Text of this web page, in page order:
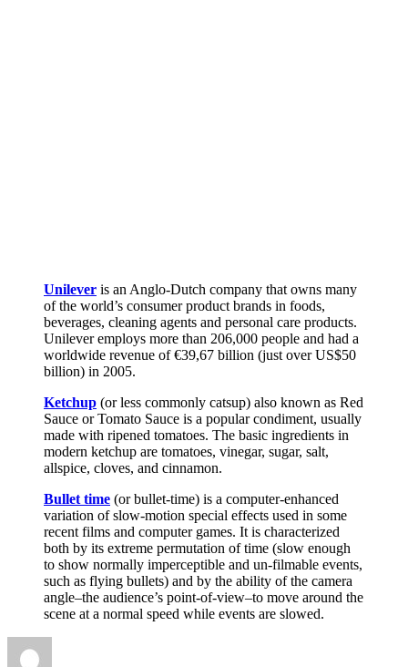
Unilever is an Anglo-Dutch company that owns many
of the world’s consumer product brands in foods,
beverages, cleaning agents and personal care products.
Unilever employs more than 206,000 people and had a
worldwide revenue of €39,67 billion (just over US$50
billion) in 2005.
Ketchup (or less commonly catsup) also known as Red
Sauce or Tomato Sauce is a popular condiment, usually
made with ripened tomatoes. The basic ingredients in
modern ketchup are tomatoes, vinegar, sugar, salt,
allspice, cloves, and cinnamon.
Bullet time (or bullet-time) is a computer-enhanced
variation of slow-motion special effects used in some
recent films and computer games. It is characterized
both by its extreme permutation of time (slow enough
to show normally imperceptible and un-filmable events,
such as flying bullets) and by the ability of the camera
angle–the audience’s point-of-view–to move around the
scene at a normal speed while events are slowed.